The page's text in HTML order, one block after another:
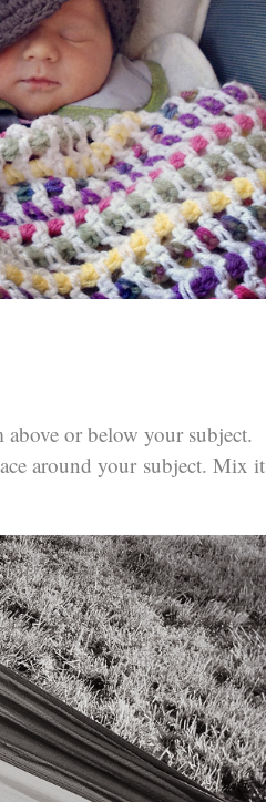
or below your subject.
around your subject. Mix it